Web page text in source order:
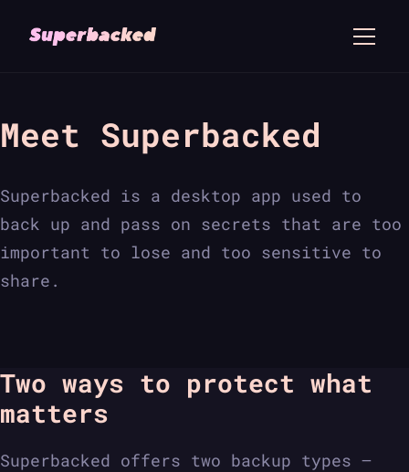
Meet Superbacked
Superbacked is a desktop app used to
back up and pass on secrets that are too
important to lose and too sensitive to
share.
Two ways to protect what
matters
Superbacked offers two backup types —